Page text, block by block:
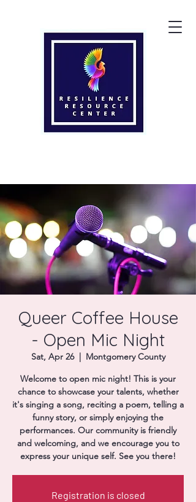
Donate
Queer Coffee House
- Open Mic Night
Sat, Apr 26
  |
Montgomery County
Welcome to open mic night! This is your
chance to showcase your talents, whether
it's singing a song, reciting a poem, telling a
funny story, or simply enjoying the
performances. Our community is friendly
and welcoming, and we encourage you to
express your unique self. See you there!
Registration is closed